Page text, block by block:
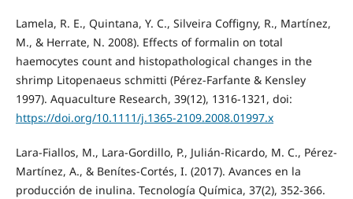
Lamela, R. E., Quintana, Y. C., Silveira Coffigny, R., Martínez,
M., & Herrate, N. 2008). Effects of formalin on total
haemocytes count and histopathological changes in the
shrimp Litopenaeus schmitti (Pérez‐Farfante & Kensley
1997). Aquaculture Research, 39(12), 1316-1321, doi:
https://doi.org/10.1111/j.1365-2109.2008.01997.x
Lara-Fiallos, M., Lara-Gordillo, P., Julián-Ricardo, M. C., Pérez-
Martínez, A., & Benítes-Cortés, I. (2017). Avances en la
producción de inulina. Tecnología Química, 37(2), 352-366.